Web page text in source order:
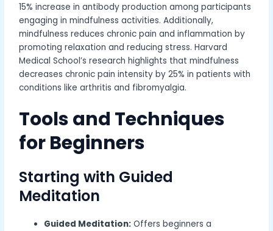
15% increase in antibody production among participants
engaging in mindfulness activities. Additionally,
mindfulness reduces chronic pain and inflammation by
promoting relaxation and reducing stress. Harvard
Medical School’s research highlights that mindfulness
decreases chronic pain intensity by 25% in patients with
conditions like arthritis and fibromyalgia.
Tools and Techniques
for Beginners
Starting with Guided
Meditation
Guided Meditation: Offers beginners a